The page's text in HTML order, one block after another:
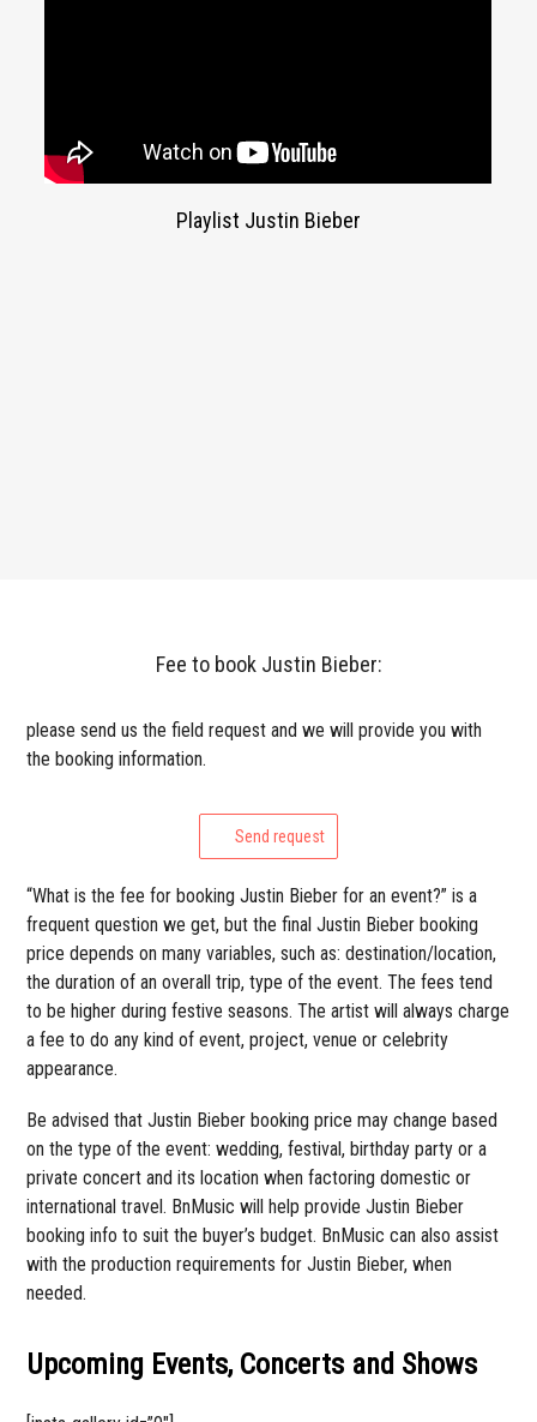
Playlist Justin Bieber
Fee to book Justin Bieber:
please send us the field request and we will provide you with
the booking information.
Send request
“What is the fee for booking Justin Bieber for an event?” is a
frequent question we get, but the final Justin Bieber booking
price depends on many variables, such as: destination/location,
the duration of an overall trip, type of the event. The fees tend
to be higher during festive seasons. The artist will always charge
a fee to do any kind of event, project, venue or celebrity
appearance.
Be advised that Justin Bieber booking price may change based
on the type of the event: wedding, festival, birthday party or a
private concert and its location when factoring domestic or
international travel. BnMusic will help provide Justin Bieber
booking info to suit the buyer’s budget. BnMusic can also assist
with the production requirements for Justin Bieber, when
needed.
Upcoming Events, Concerts and Shows